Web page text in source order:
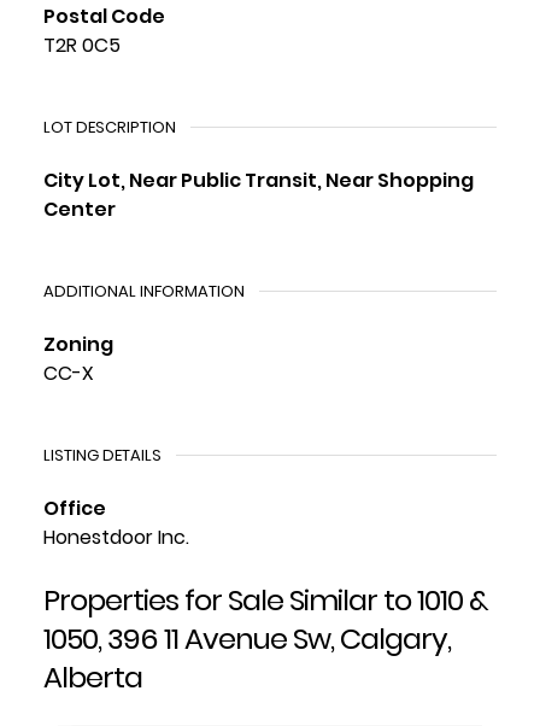
Postal Code
T2R 0C5
LOT DESCRIPTION
City Lot, Near Public Transit, Near Shopping
Center
ADDITIONAL INFORMATION
Zoning
CC-X
LISTING DETAILS
Office
Honestdoor Inc.
Properties for Sale Similar to 1010 &
1050, 396 11 Avenue Sw, Calgary,
Alberta